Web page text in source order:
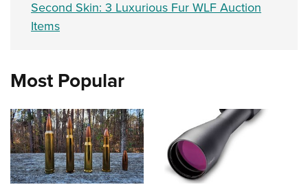
Second Skin: 3 Luxurious Fur WLF Auction
Items
Most Popular